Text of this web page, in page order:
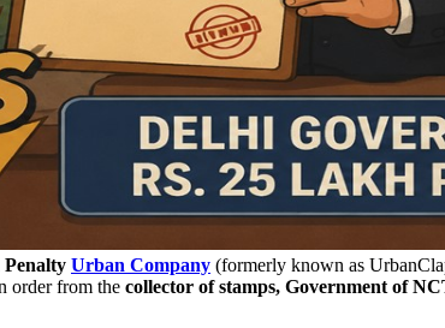
Penalty Urban Company (formerly known as
order from the collector of stamps, Government of